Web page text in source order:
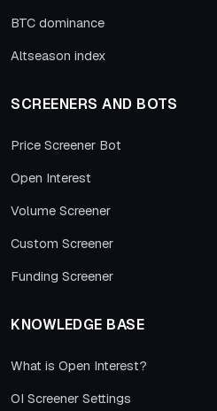
BTC dominance
Altseason index
SCREENERS AND BOTS
Price Screener Bot
Open Interest
Volume Screener
Custom Screener
Funding Screener
KNOWLEDGE BASE
What is Open Interest?
OI Screener Settings